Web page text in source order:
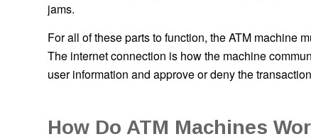
jams.
For all of these parts to function, the ATM machine
The internet connection is how the machine
user information and approve or deny the
How Do ATM Machines